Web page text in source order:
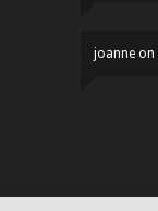
joanne on